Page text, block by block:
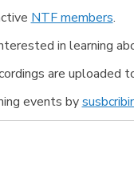
NTF members.
in learning
are uploaded
events by